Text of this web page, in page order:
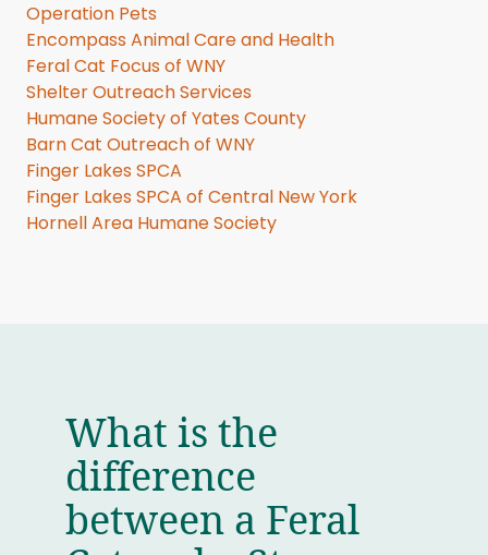
Operation Pets
Encompass Animal Care and Health
Feral Cat Focus of WNY
Shelter Outreach Services
Humane Society of Yates County
Barn Cat Outreach of WNY
Finger Lakes SPCA
Finger Lakes SPCA of Central New York
Hornell Area Humane Society
What is the
difference
between a Feral